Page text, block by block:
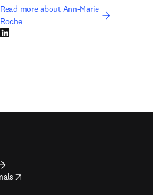
Read more about Ann-Marie
Roche
LinkedIn opens in new tab/window